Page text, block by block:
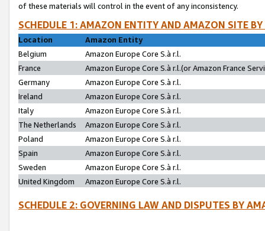
of these materials will control in the event of any inconsistency.
SCHEDULE 1: AMAZON ENTITY AND AMAZON SITE
Location
Amazon Entity
Belgium
Amazon Europe Core S.à r.l.
France
Amazon Europe Core S.à r.l.(or Amazon France
Germany
Amazon Europe Core S.à r.l.
Ireland
Amazon Europe Core S.à r.l.
Italy
Amazon Europe Core S.à r.l.
The Netherlands
Amazon Europe Core S.à r.l.
Poland
Amazon Europe Core S.à r.l.
Spain
Amazon Europe Core S.à r.l.
Sweden
Amazon Europe Core S.à r.l.
United Kingdom
Amazon Europe Core S.à r.l.
SCHEDULE 2: GOVERNING LAW AND DISPUTES BY